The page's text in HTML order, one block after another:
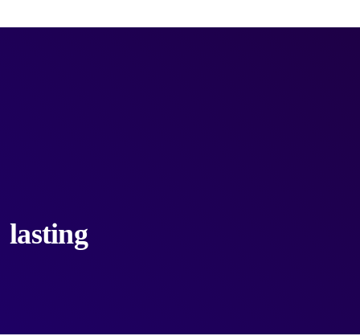
lasting